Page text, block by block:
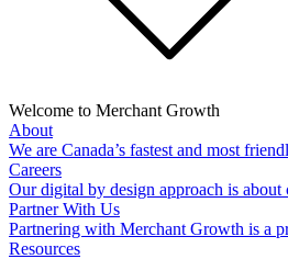
Welcome to Merchant Growth
About
We are Canada’s fastest and most
Careers
Our digital by design approach is
Partner With Us
Partnering with Merchant Growth is a
Resources